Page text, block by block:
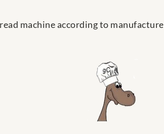
machine according to